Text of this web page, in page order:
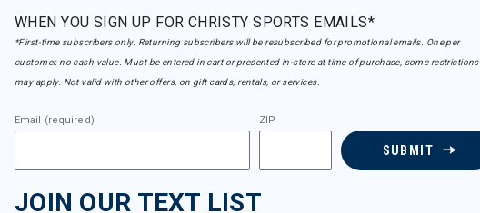
WHEN YOU SIGN UP FOR CHRISTY SPORTS EMAILS*
*First-time subscribers only. Returning subscribers will be resubscribed for promotional emails. One per
customer, no cash value. Must be entered in cart or presented in-store at time of purchase, some restrictions
may apply. Not valid with other offers, on gift cards, rentals, or services.
Email (required) ZIP
SUBMIT
JOIN OUR TEXT LIST